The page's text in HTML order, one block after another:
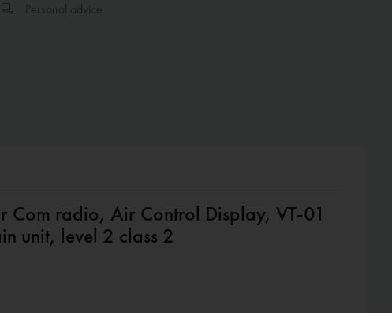
Com radio, Air Control Display, VT-01
unit, level 2 class 2